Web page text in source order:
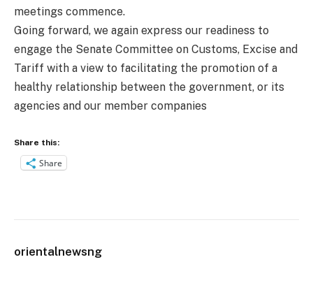
meetings commence.
Going forward, we again express our readiness to
engage the Senate Committee on Customs, Excise and
Tariff with a view to facilitating the promotion of a
healthy relationship between the government, or its
agencies and our member companies
Share this:
Share
orientalnewsng